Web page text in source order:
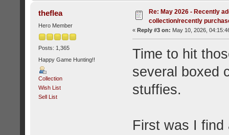
theflea
Hero Member
Posts: 1,365
Happy Game Hunting!!
Collection
Wish List
Sell List
Re: May 2026 - Recently
collection/recently
« Reply #3 on: May 10, 2026,
Time to hit
several boxed
stuffies.
First was I find